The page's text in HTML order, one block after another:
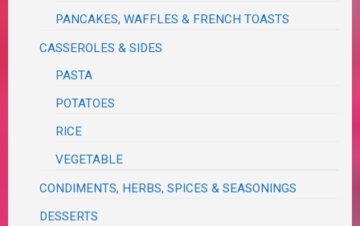
PANCAKES, WAFFLES & FRENCH TOASTS
CASSEROLES & SIDES
PASTA
POTATOES
RICE
VEGETABLE
CONDIMENTS, HERBS, SPICES & SEASONINGS
DESSERTS